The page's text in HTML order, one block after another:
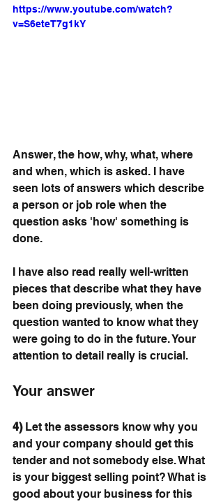
https://www.youtube.com/watch?
v=S6eteT7g1kY
Answer, the how, why, what, where
and when, which is asked. I have
seen lots of answers which describe
a person or job role when the
question asks 'how' something is
done.
I have also read really well-written
pieces that describe what they have
been doing previously, when the
question wanted to know what they
were going to do in the future. Your
attention to detail really is crucial.
Your answer
4) Let the assessors know why you
and your company should get this
tender and not somebody else. What
is your biggest selling point? What is
good about your business for this